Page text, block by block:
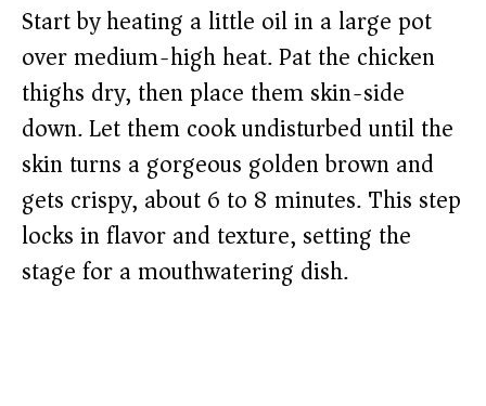
Start by heating a little oil in a large pot
over medium-high heat. Pat the chicken
thighs dry, then place them skin-side
down. Let them cook undisturbed until the
skin turns a gorgeous golden brown and
gets crispy, about 6 to 8 minutes. This step
locks in flavor and texture, setting the
stage for a mouthwatering dish.